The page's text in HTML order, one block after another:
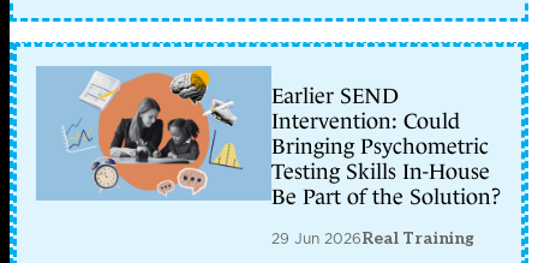
Earlier SEND
Intervention: Could
Bringing Psychometric
Testing Skills In-House
Be Part of the Solution?
29 Jun 2026Real Training